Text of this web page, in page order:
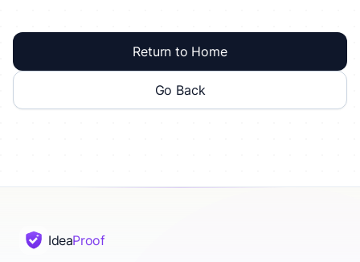
Return to Home
Go Back
IdeaProof